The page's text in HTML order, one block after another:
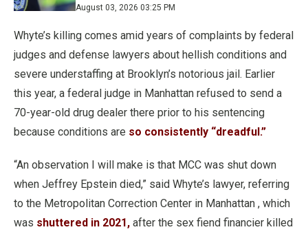
August 03, 2026 03:25 PM
Whyte’s killing comes amid years of complaints by federal
judges and defense lawyers about hellish conditions and
severe understaffing at Brooklyn’s notorious jail. Earlier
this year, a federal judge in Manhattan refused to send a
70-year-old drug dealer there prior to his sentencing
because conditions are so consistently “dreadful.”
“An observation I will make is that MCC was shut down
when Jeffrey Epstein died,” said Whyte’s lawyer, referring
to the Metropolitan Correction Center in Manhattan , which
was shuttered in 2021, after the sex fiend financier killed